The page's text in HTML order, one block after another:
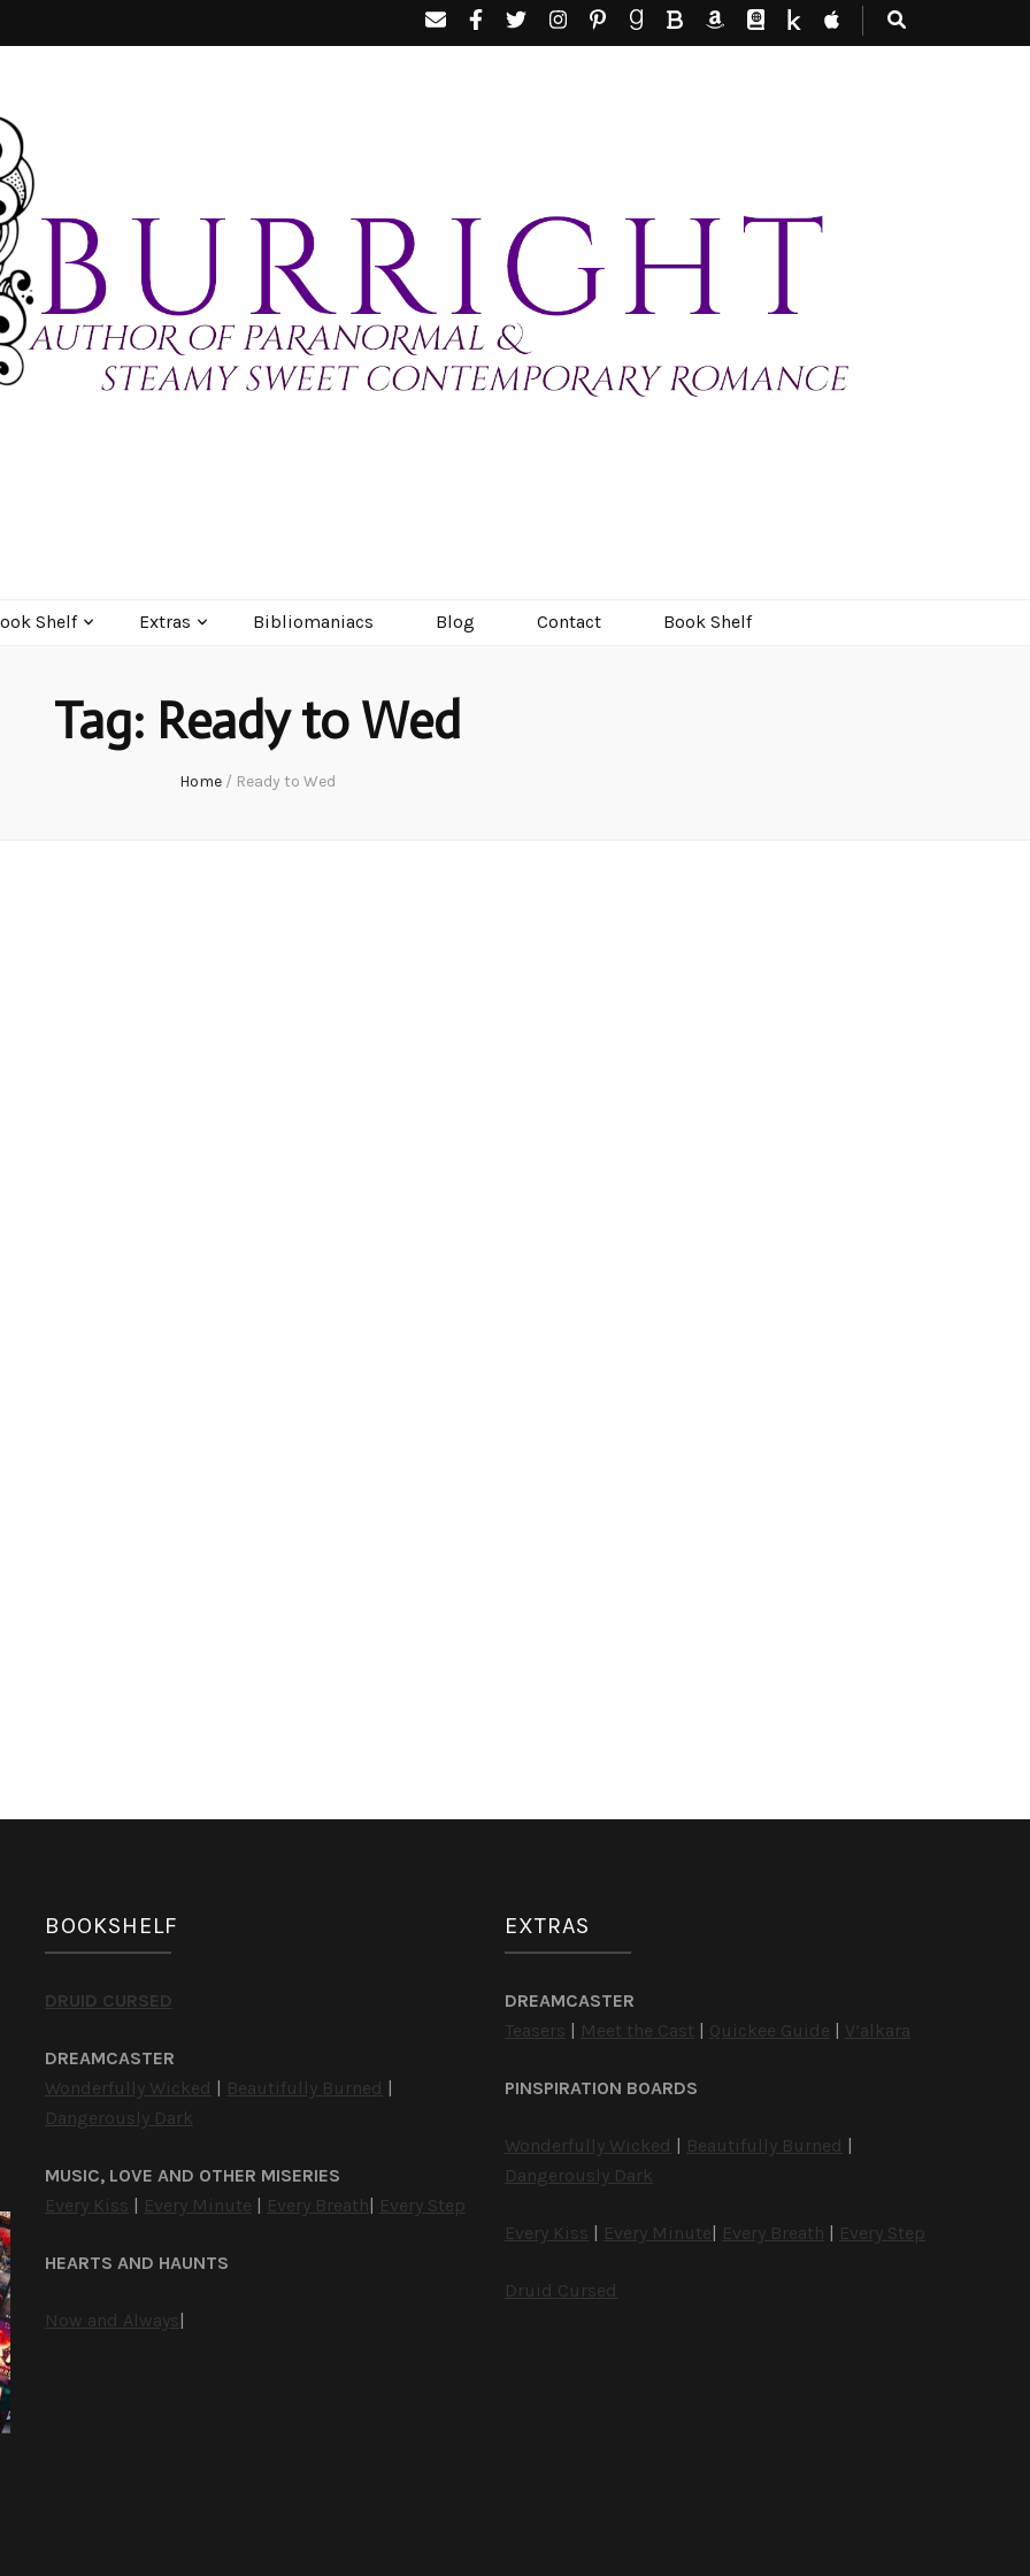
Shelf Extras Bibliomaniacs Blog Contact Book Shelf
Tag: Ready to Wed
Home / Ready to Wed
BOOKSHELF
DRUID CURSED
DREAMCASTER
Wonderfully Wicked | Beautifully Burned |
Dangerously Dark
MUSIC, LOVE AND OTHER MISERIES
Every Kiss | Every Minute | Every Breath| Every Step
HEARTS AND HAUNTS
Now and Always|
EXTRAS
DREAMCASTER
Teasers | Meet the Cast | Quickee Guide | V’alkara
PINSPIRATION BOARDS
Wonderfully Wicked | Beautifully Burned |
Dangerously Dark
Every Kiss | Every Minute| Every Breath | Every Step
Druid Cursed